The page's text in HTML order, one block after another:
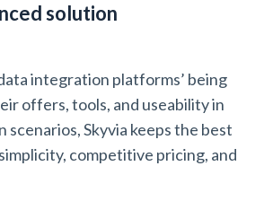
solution
integration platforms’ being
offers, tools, and useability in
Skyvia keeps the best
competitive pricing, and